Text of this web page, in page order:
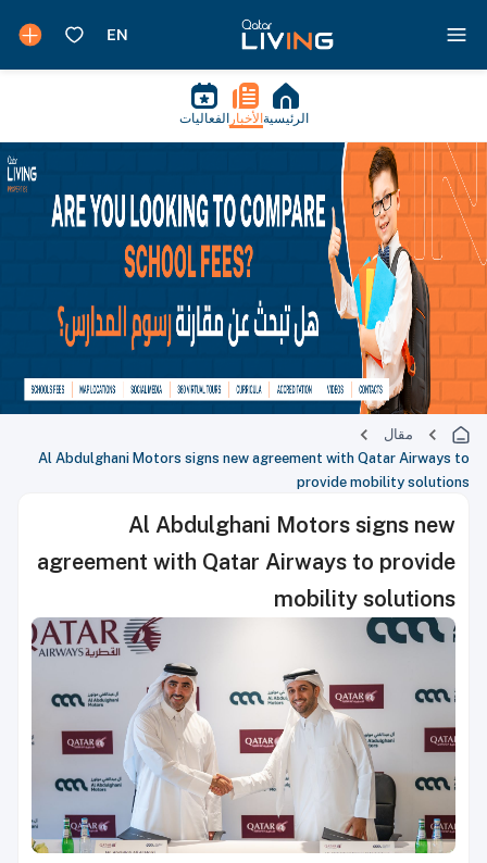
الرئيسية الأخبار الفعاليات
مقال
Al Abdulghani Motors signs new agreement with Qatar Airways to
provide mobility solutions
Al Abdulghani Motors signs new
agreement with Qatar Airways to provide
mobility solutions